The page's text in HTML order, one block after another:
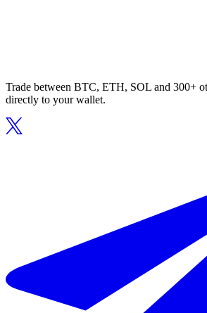
Trade between BTC, ETH, SOL and 300+
directly to your wallet.